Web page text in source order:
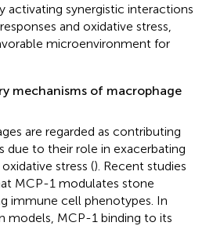
activating synergistic interactions
and oxidative stress,
microenvironment for
mechanisms of macrophage
are regarded as contributing
due to their role in exacerbating
stress (). Recent studies
MCP-1 modulates stone
immune cell phenotypes. In
models, MCP-1 binding to its